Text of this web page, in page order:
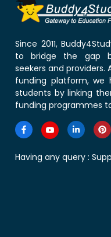
Since 2011,
to bridge the gap
seekers and providers.
funding platform, we
students by linking
funding programmes
Having any query :